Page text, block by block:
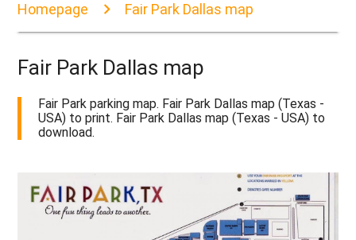
Homepage Fair Park Dallas map
Fair Park Dallas map
Fair Park parking map. Fair Park Dallas map (Texas -
USA) to print. Fair Park Dallas map (Texas - USA) to
download.